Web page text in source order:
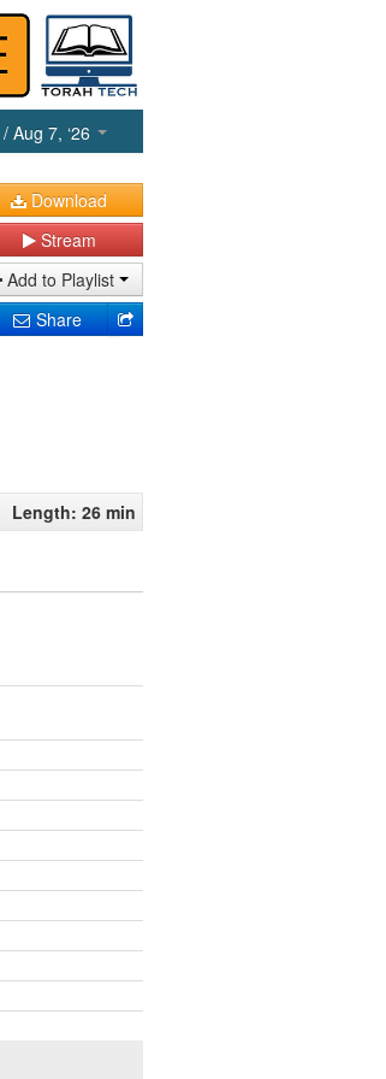
/ Aug 7, ‘26
Download
Stream
Add to Playlist
Share
Length: 26 min